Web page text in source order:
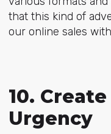
that this kind of
our online sales
10.
Urgency